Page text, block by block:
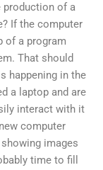
production of a
If the computer
of a program
That should
happening in the
a laptop and are
interact with it
computer
images
time to fill